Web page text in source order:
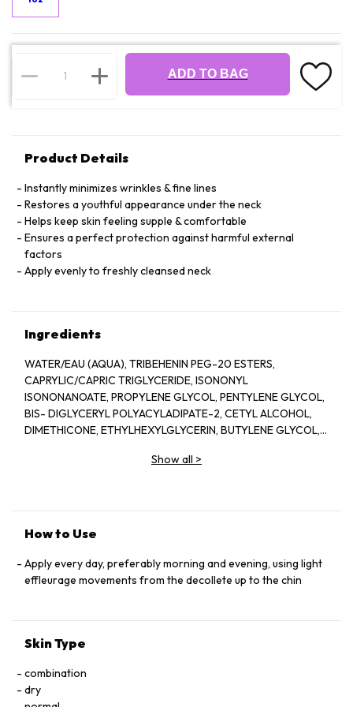
ADD TO BAG
Product Details
Instantly minimizes wrinkles & fine lines
Restores a youthful appearance under the neck
Helps keep skin feeling supple & comfortable
Ensures a perfect protection against harmful external
factors
Apply evenly to freshly cleansed neck
Ingredients
WATER/EAU (AQUA), TRIBEHENIN PEG-20 ESTERS,
CAPRYLIC/CAPRIC TRIGLYCERIDE, ISONONYL
ISONONANOATE, PROPYLENE GLYCOL, PENTYLENE GLYCOL,
BIS- DIGLYCERYL POLYACYLADIPATE-2, CETYL ALCOHOL,
DIMETHICONE, ETHYLHEXYLGLYCERIN, BUTYLENE GLYCOL,
EDTA, ZEA MAYS (CORN) KERNEL EXTRACT, PECTIN, BENZYL
METHYLSILANOL MANNURONATE, XANTHAN GUM,
HYDROXYCITRONELLAL, GLYCERYL ACRYLATE/ACRYLIC ACID
BENZOATE, GERANIOL, EUGENOL, LIMONENE, GLUCOSE,
GLUTAMIC ACID, MAGNESIUM SULFATE, SODIUM
PHOSPHATE, GLUTAMINE, LYSINE HCI, ARGININE, LEUCINE,
Show all >
How to Use
Apply every day, preferably morning and evening, using light
effleurage movements from the decollete up to the chin
Skin Type
combination
dry